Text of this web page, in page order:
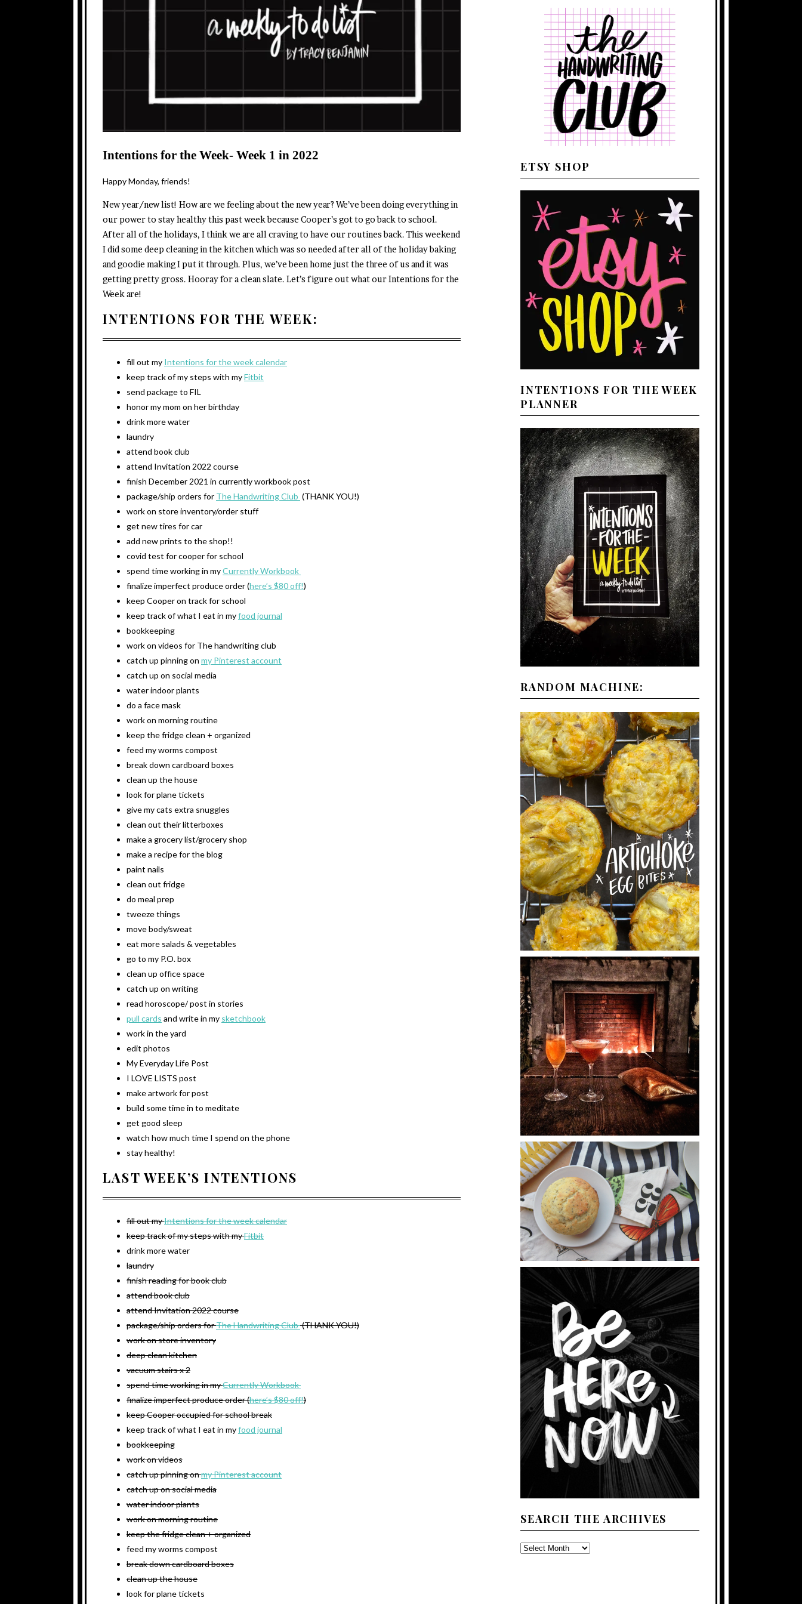
Intentions for the Week- Week 1 in 2022
Happy Monday, friends!
New year/new list! How are we feeling about the new year? We’ve been doing everything in
our power to stay healthy this past week because Cooper’s got to go back to school.
After all of the holidays, I think we are all craving to have our routines back. This weekend
I did some deep cleaning in the kitchen which was so needed after all of the holiday baking
and goodie making I put it through. Plus, we’ve been home just the three of us and it was
getting pretty gross. Hooray for a clean slate. Let’s figure out what our Intentions for the
Week are!
INTENTIONS FOR THE WEEK:
fill out my Intentions for the week calendar
keep track of my steps with myFitbit
send package to FIL
honor my mom on her birthday
drink more water
laundry
attend book club
attend Invitation 2022 course
finish December 2021 in currently workbook post
package/ship orders for The Handwriting Club (THANK YOU!)
work on store inventory/order stuff
get new tires for car
add new prints to the shop!!
covid test for cooper for school
spend time working in myCurrently Workbook
finalize imperfect produce order (here’s $80 off!)
keep Cooper on track for school
keep track of what I eat in myfood journal
bookkeeping
work on videos for The handwriting club
catch up pinning on my Pinterest account
catch up on social media
water indoor plants
do a face mask
work on morning routine
keep the fridge clean + organized
feed my worms compost
break down cardboard boxes
clean up the house
look for plane tickets
give my cats extra snuggles
clean out their litterboxes
make a grocery list/grocery shop
make a recipe for the blog
paint nails
clean out fridge
do meal prep
tweeze things
move body/sweat
eat more salads & vegetables
go to my P.O. box
clean up office space
catch up on writing
read horoscope/ post in stories
pull cards and write in my sketchbook
work in the yard
edit photos
My Everyday Life Post
I LOVE LISTS post
make artwork for post
build some time in to meditate
get good sleep
watch how much time I spend on the phone
stay healthy!
LAST WEEK’S INTENTIONS
fill out myIntentions for the week calendar
keep track of my steps with myFitbit
drink more water
laundry
finish reading for book club
attend book club
attend Invitation 2022 course
package/ship orders forThe Handwriting Club(THANK YOU!)
work on store inventory
deep clean kitchen
vacuum stairs x 2
spend time working in myCurrently Workbook
finalize imperfect produce order (here’s $80 off!)
keep Cooper occupied for school break
keep track of what I eat in myfood journal
bookkeeping
work on videos
catch up pinning onmy Pinterest account
catch up on social media
water indoor plants
work on morning routine
keep the fridge clean + organized
feed my worms compost
break down cardboard boxes
clean up the house
look for plane tickets
ETSY SHOP
INTENTIONS FOR THE WEEK
PLANNER
RANDOM MACHINE:
SEARCH THE ARCHIVES
SEARCH